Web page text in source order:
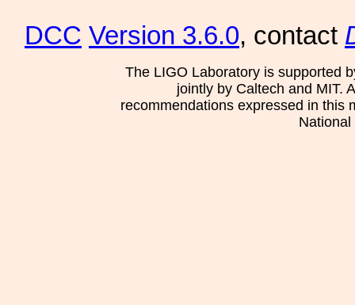
DCC Version 3.6.0, contact
The LIGO Laboratory is supported
jointly by Caltech and MIT.
recommendations expressed in this